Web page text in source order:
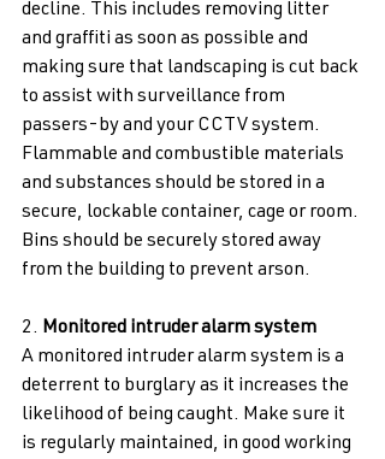
decline. This includes removing litter
and graffiti as soon as possible and
making sure that landscaping is cut back
to assist with surveillance from
passers-by and your CCTV system.
Flammable and combustible materials
and substances should be stored in a
secure, lockable container, cage or room.
Bins should be securely stored away
from the building to prevent arson.
2. Monitored intruder alarm system
A monitored intruder alarm system is a
deterrent to burglary as it increases the
likelihood of being caught. Make sure it
is regularly maintained, in good working